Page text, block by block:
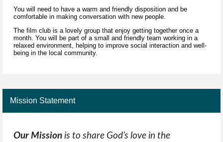
You will need to have a warm and friendly disposition and be
comfortable in making conversation with new people.
The film club is a lovely group that enjoy getting together once a
month. You will be part of a small and friendly team working in a
relaxed environment, helping to improve social interaction and well-
being in the local community.
Mission Statement
Our Mission is to share God’s love in the